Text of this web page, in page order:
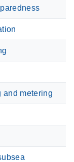
and metering